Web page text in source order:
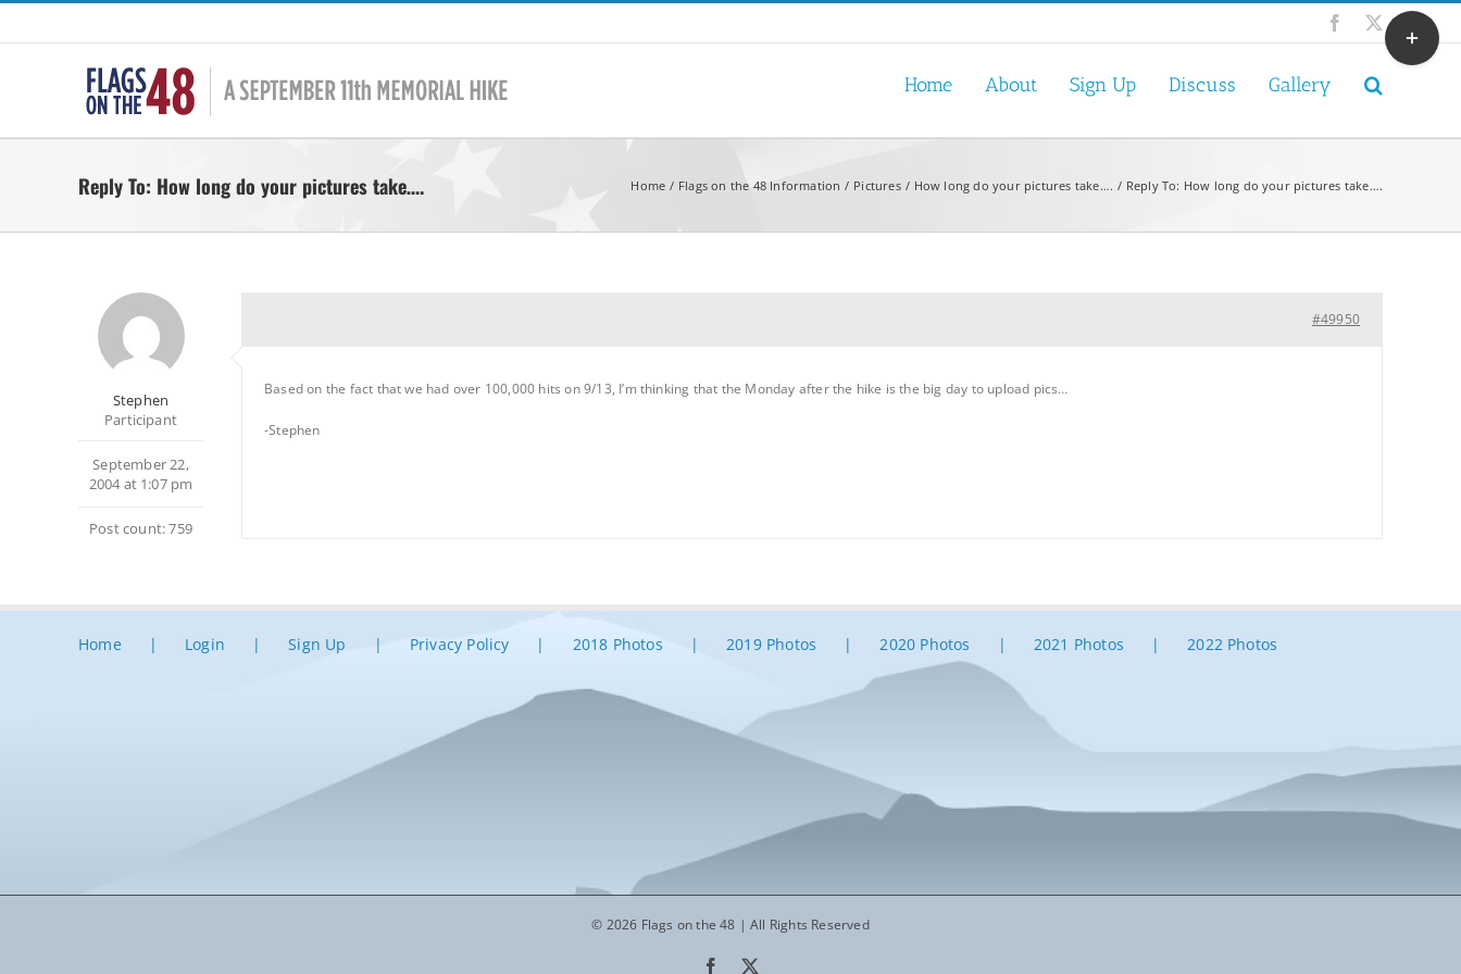
Skip
Facebook
X
Home About Sign Up Discuss Gallery
Reply To: How long do your pictures take…. Home Flags on the 48 Information Pictures How long do your pictures take…. Reply To: How long do your pictures take….
Stephen
Participant
September 22,
2004 at 1:07 pm
Post count: 759
#49950
Based on the fact that we had over 100,000 hits on 9/13, I’m thinking that the Monday after the hike is the big day to upload pics…
-Stephen
Home Login Sign Up Privacy Policy 2018 Photos 2019 Photos 2020 Photos 2021 Photos 2022 Photos
© 2026 Flags on the 48 | All Rights Reserved
Facebook
Toggle
Sliding
Bar